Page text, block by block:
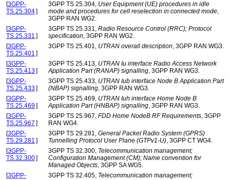
[3GPP-
TS.25.304]
3GPP TS 25.304, User Equipment (UE) procedures in idle
mode and procedures for cell reselection in connected mode,
3GPP RAN WG2.
[3GPP-
TS.25.331 ]
3GPP TS 25.331, Radio Resource Control (RRC); Protocol
specification, 3GPP RAN WG2.
[3GPP-
TS.25.401 ]
3GPP TS 25.401, UTRAN overall description, 3GPP RAN WG3.
[3GPP-
TS.25.413]
3GPP TS 25.413, UTRAN Iu interface Radio Access Network
Application Part (RANAP) signalling, 3GPP RAN WG3.
[3GPP-
TS.25.433]
3GPP TS 25.433, UTRAN Iub interface Node B Application Part
(NBAP) signalling, 3GPP RAN WG3.
[3GPP-
TS.25.469]
3GPP TS 25.469, UTRAN Iuh interface Home Node B
Application Part (HNBAP) signalling, 3GPP RAN WG3.
[3GPP-
TS.25.967 ]
3GPP TS 25.967, FDD Home NodeB RF Requirements, 3GPP
RAN WG4.
[3GPP-
TS.29.281 ]
3GPP TS 29.281, General Packet Radio System (GPRS)
Tunnelling Protocol User Plane (GTPv1-U), 3GPP CT WG4.
[3GPP-
TS.32.300]
3GPP TS 32.300, Telecommunication management;
Configuration Management (CM); Name convention for
Managed Objects, 3GPP SA WG5.
[3GPP-
3GPP TS 32.405, Telecommunication management;